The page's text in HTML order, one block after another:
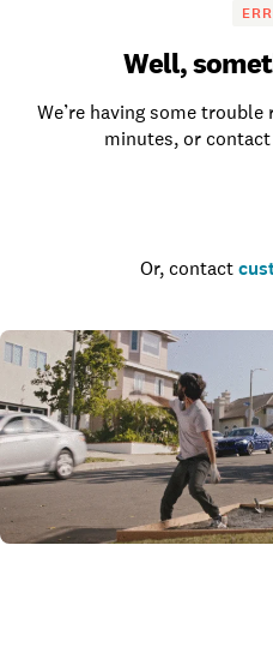
Well,
We’re having some trouble
minutes, or
Or, contact